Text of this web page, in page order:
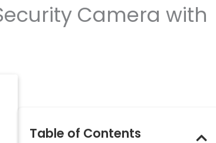
Camera with
Table of Contents